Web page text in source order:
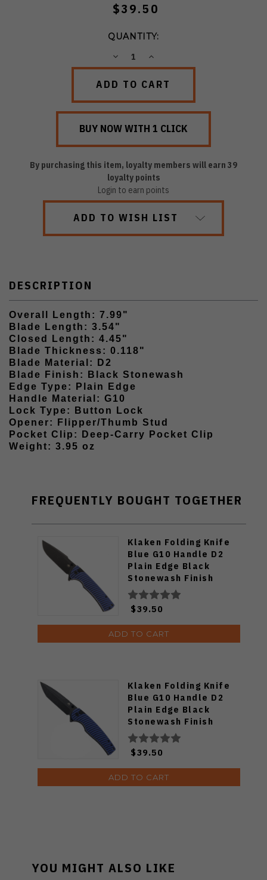
$39.50
QUANTITY:
DECREASEINCREASE
By purchasing this item, loyalty members will earn 39
loyalty points
Login to earn points
ADD TO WISH LIST
DESCRIPTION
Overall Length: 7.99"
Blade Length: 3.54"
Closed Length: 4.45"
Blade Thickness: 0.118"
Blade Material: D2
Blade Finish: Black Stonewash
Edge Type: Plain Edge
Handle Material: G10
Lock Type: Button Lock
Opener: Flipper/Thumb Stud
Pocket Clip: Deep-Carry Pocket Clip
Weight: 3.95 oz
FREQUENTLY BOUGHT TOGETHER
Klaken Folding Knife
Blue G10 Handle D2
Plain Edge Black
Stonewash Finish
J394-Breakline-Blk-
Blu
$39.50
ADD TO CART
Klaken Folding Knife
Blue G10 Handle D2
Plain Edge Black
Stonewash Finish
J392-Riftline-BLK-
Blue
$39.50
ADD TO CART
YOU MIGHT ALSO LIKE